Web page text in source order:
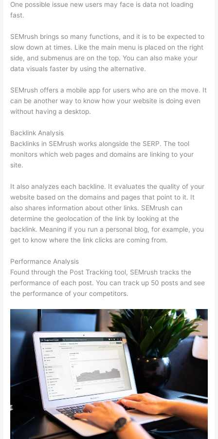
One possible issue new users may face is data not loading
fast.
SEMrush brings so many functions, and it is to be expected to
slow down at times. Like the main menu is placed on the right
side, and submenus are on the top. You can also make your
data visuals faster by using the alternative.
SEMrush offers a mobile app for users who are on the move. It
can be another way to know how your website is doing even
without having a desktop.
Backlink Analysis
Backlinks in SEMrush works alongside the SERP. The tool
monitors which web pages and domains are linking to your
site.
It also analyzes each backline. It evaluates the quality of your
website based on the domains and pages that point to it. It
also shares information about other links. SEMrush can
determine the geolocation of the link by looking at the
backlink. Meaning if you run a personal blog, for example, you
get to know where the link clicks are coming from.
Performance Analysis
Found through the Post Tracking tool, SEMrush tracks the
performance of each post. You can track up 50 posts and see
the performance of your competitors.